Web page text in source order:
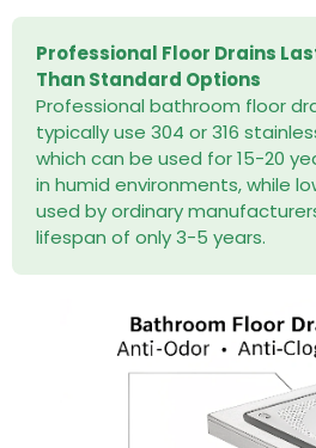
Professional Floor Drains
Than Standard Options
Professional bathroom floor
typically use 304 or 316
which can be used for 15-20
in humid environments, while
used by ordinary
lifespan of only 3-5 years.